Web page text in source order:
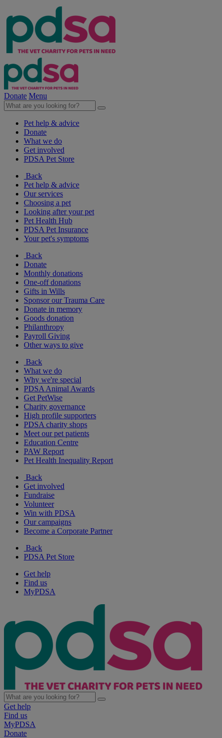
Donate Menu
Pet help & advice
Donate
What we do
Get involved
PDSA Pet Store
Back
Pet help & advice
Our services
Choosing a pet
Looking after your pet
Pet Health Hub
PDSA Pet Insurance
Your pet's symptoms
Back
Donate
Monthly donations
One-off donations
Gifts in Wills
Sponsor our Trauma Care
Donate in memory
Goods donation
Philanthropy
Payroll Giving
Other ways to give
Back
What we do
Why we're special
PDSA Animal Awards
Get PetWise
Charity governance
High profile supporters
PDSA charity shops
Meet our pet patients
Education Centre
PAW Report
Pet Health Inequality Report
Back
Get involved
Fundraise
Volunteer
Win with PDSA
Our campaigns
Become a Corporate Partner
Back
PDSA Pet Store
Get help
Find us
MyPDSA
Get help
Find us
MyPDSA
Donate